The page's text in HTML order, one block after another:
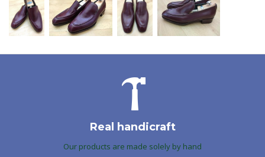
Real handicraft
Our products are made solely by hand